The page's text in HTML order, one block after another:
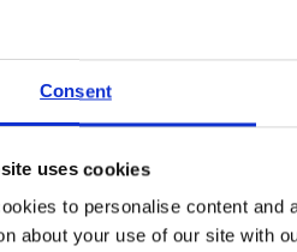
Consent
uses cookies
to personalise content and
about your use of our site with